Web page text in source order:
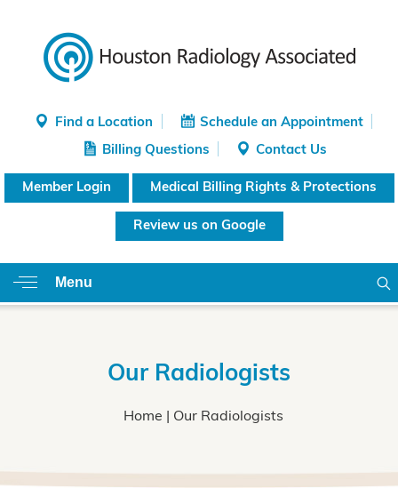
Find a Location Schedule an Appointment
Billing Questions Contact Us
Member Login Medical Billing Rights & Protections
Review us on Google
Menu
Our Radiologists
Home | Our Radiologists